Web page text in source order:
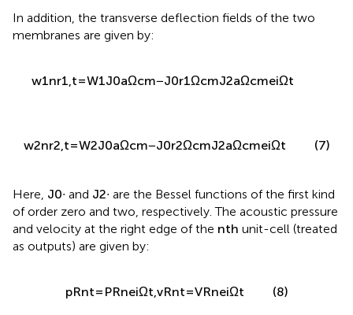
In addition, the transverse deflection fields of the two
membranes are given by:
w1nr 1,t= W1J0aΩcm J0r 1ΩcmJ2aΩcmeiΩt
w2nr2,t= W2J0aΩcm J0r2ΩcmJ2aΩcmeiΩt (7)
Here, J0 and J2 are the Bessel functions of the first kind
of order zero and two, respectively. The acoustic pressure
and velocity at the right edge of the nth unit-cell (treated
as outputs) are given by:
pRnt= P RneiΩt,v Rnt= V RneiΩt (8)